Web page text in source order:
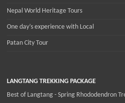
Nepal World Heritage Tours
One day’s experience with Local
Patan City Tour
LANGTANG TREKKING PACKAGE
Best of Langtang - Spring Rhododendron